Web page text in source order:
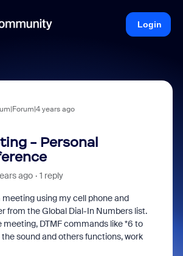
Login
years ago
- Personal
ago 1 reply
meeting using my cell phone and
from the Global Dial-In Numbers list.
meeting, DTMF commands like *6 to
sound and others functions, work